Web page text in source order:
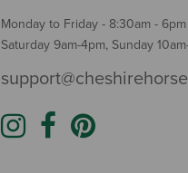
Monday to Friday - 8:30am - 6pm
Saturday 9am-4pm, Sunday